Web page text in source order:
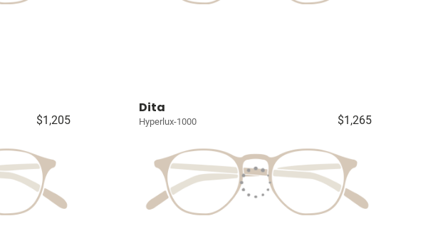
$1,205
Dita
Hyperlux-1000 $1,265